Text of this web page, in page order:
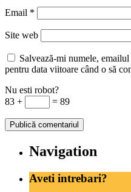
Email *
Site web
Salvează-mi numele,
pentru data viitoare când o să
Nu esti robot?
83 +
= 89
Navigation
Aveti intrebari?